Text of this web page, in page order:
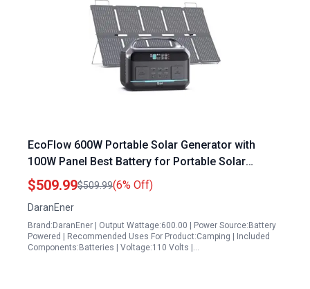
EcoFlow 600W Portable Solar Generator with
100W Panel Best Battery for Portable Solar
Generator 576Wh LFP Fast Charging AC DC
Outlets for Camping RVs Emergencies
$509.99$509.99(6% Off)
DaranEner
Brand:DaranEner | Output Wattage:600.00 | Power Source:Battery
Powered | Recommended Uses For Product:Camping | Included
Components:Batteries | Voltage:110 Volts |…